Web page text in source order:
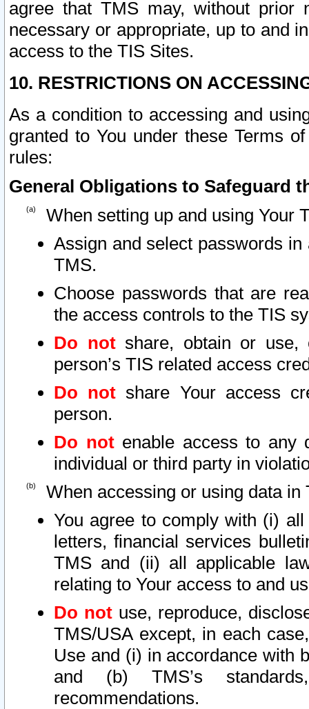
agree that TMS may, without prior
necessary or appropriate, up to and
access to the TIS Sites.
10. RESTRICTIONS ON
As a condition to accessing and
granted to You under these Terms
rules:
General Obligations to Safeguard
When setting up and using Your
Assign and select passwords
TMS.
Choose passwords that are
the access controls to the TIS
Do notshare, obtain or use,
person’s TIS related access
Do not share Your access
person.
Do notenable access to any
individual or third party in
When accessing or using data in
You agree to comply with (i)
letters, financial services
TMS and (ii) all applicable
relating to Your access to and
Do not use, reproduce,
TMS/USA except, in each
Use and (i) in accordance with
and (b) TMS’s
recommendations.